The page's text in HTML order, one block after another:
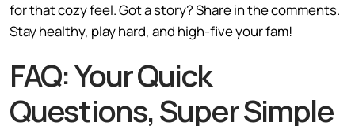
for that cozy feel. Got a story? Share in the comments.
Stay healthy, play hard, and high-five your fam!
FAQ: Your Quick
Questions, Super Simple